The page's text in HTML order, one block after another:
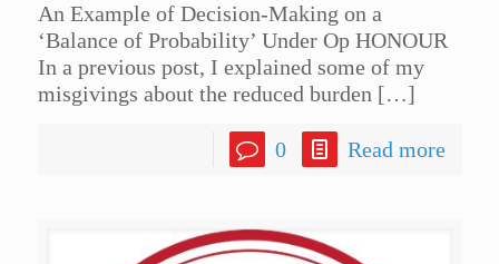
An Example of Decision-Making on a
‘Balance of Probability’ Under Op HONOUR
In a previous post, I explained some of my
misgivings about the reduced burden […]
0 Read more